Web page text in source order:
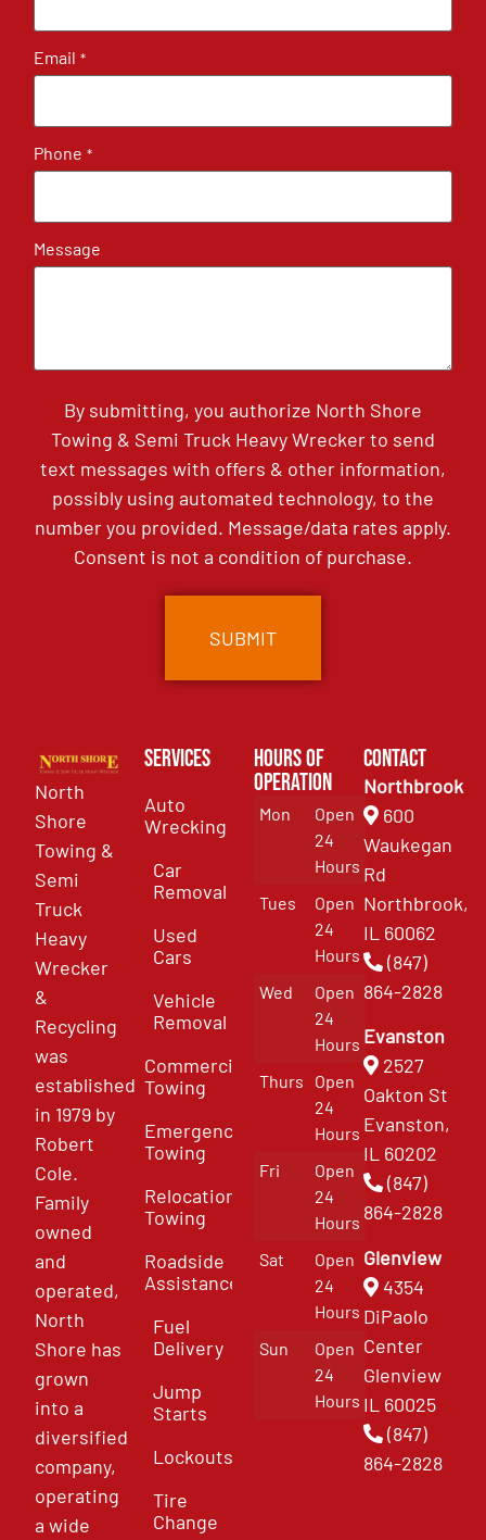
Email *
Phone *
Message
By submitting, you authorize North Shore
Towing & Semi Truck Heavy Wrecker to send
text messages with offers & other information,
possibly using automated technology, to the
number you provided. Message/data rates apply.
Consent is not a condition of purchase.
North
Shore
Towing &
Semi
Truck
Heavy
Wrecker
&
Recycling
was
established
in 1979 by
Robert
Cole.
Family
owned
and
operated,
North
Shore has
grown
into a
diversified
company,
operating
a wide
Services
Auto
Wrecking
Car
Removal
Used
Cars
Vehicle
Removal
Commercial
Towing
Emergency
Towing
Relocation
Towing
Roadside
Assistance
Fuel
Delivery
Jump
Starts
Lockouts
Tire
Change
Hours of
Operation
Mon
Open
24
Hours
Tues
Open
24
Hours
Wed
Open
24
Hours
Thurs
Open
24
Hours
Fri
Open
24
Hours
Sat
Open
24
Hours
Sun
Open
24
Hours
Contact
Northbrook
600
Waukegan
Rd
Northbrook,
IL 60062
(847)
864-2828
Evanston
2527
Oakton St
Evanston,
IL 60202
(847)
864-2828
Glenview
4354
DiPaolo
Center
Glenview
IL 60025
(847)
864-2828